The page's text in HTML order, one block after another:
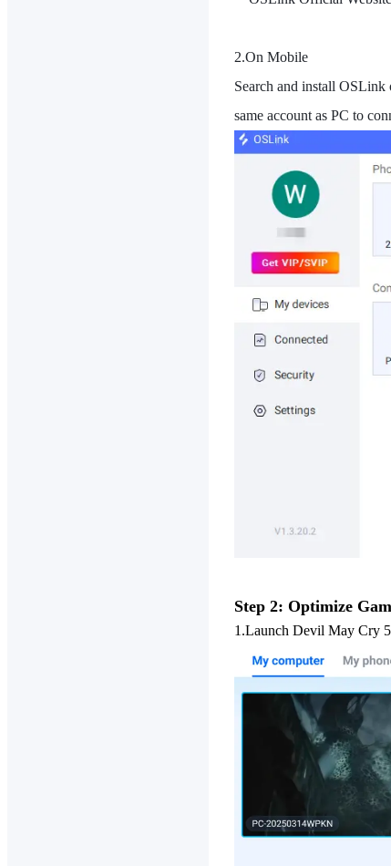
2.On Mobile
Search and install
same account as PC to
Step 2: Optimize
1.Launch Devil May Cry